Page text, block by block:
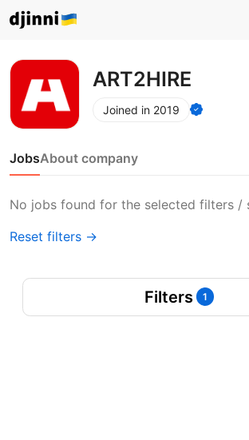
ART2HIRE
Joined in 2019
JobsAbout company
No jobs found for the selected filters /
Reset filters →
Filters 1